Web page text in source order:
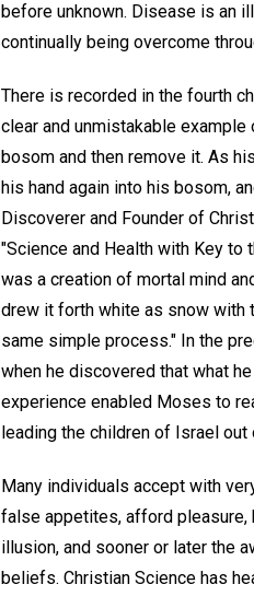
before unknown. Disease is an
continually being overcome
There is recorded in the fourth
clear and unmistakable
bosom and then remove it. As
his hand again into his bosom,
Discoverer and Founder of
"Science and Health with Key
was a creation of mortal mind
drew it forth white as snow with
same simple process." In the
when he discovered that what
experience enabled Moses to
leading the children of Israel out
Many individuals accept with
false appetites, afford pleasure,
illusion, and sooner or later the
beliefs. Christian Science has